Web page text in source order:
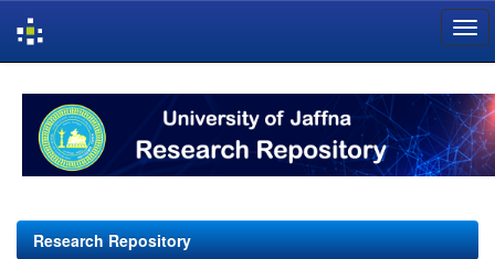
navigation
Research Repository